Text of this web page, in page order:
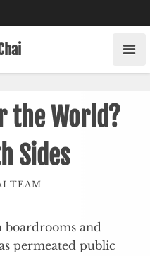
the World?
Sides
TEAM
boardrooms and
permeated public